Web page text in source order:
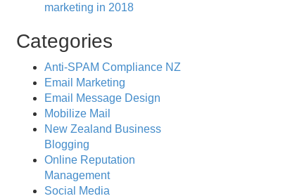
marketing in 2018
Categories
Anti-SPAM Compliance NZ
Email Marketing
Email Message Design
Mobilize Mail
New Zealand Business
Blogging
Online Reputation
Management
Social Media